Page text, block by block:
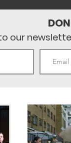
our